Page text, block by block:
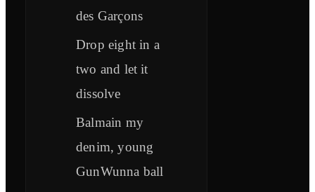
des Garçons
Drop eight in a
two and let it
dissolve
Balmain my
denim, young
GunWunna ball